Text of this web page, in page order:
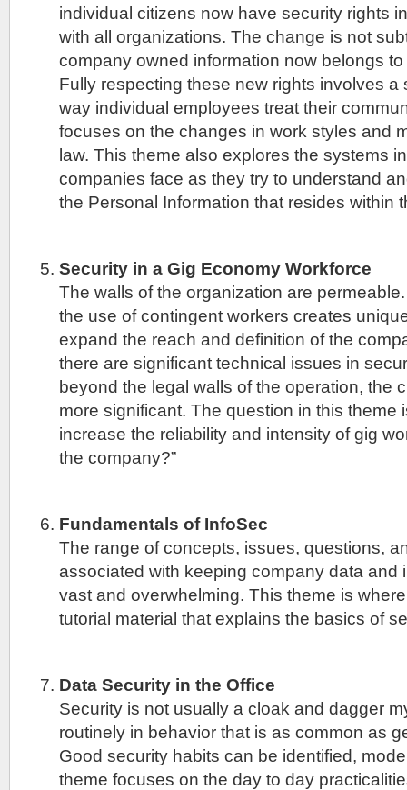
individual citizens now have security rights
with all organizations. The change is not
company owned information now belongs
Fully respecting these new rights involves a
way individual employees treat their
focuses on the changes in work styles and
law. This theme also explores the systems
companies face as they try to understand
the Personal Information that resides within
Security in a Gig Economy Workforce
The walls of the organization are
the use of contingent workers creates
expand the reach and definition of the
there are significant technical issues in
beyond the legal walls of the operation, the
more significant. The question in this theme
increase the reliability and intensity of gig
the company?”
Fundamentals of InfoSec
The range of concepts, issues, questions,
associated with keeping company data and
vast and overwhelming. This theme is
tutorial material that explains the basics of
Data Security in the Office
Security is not usually a cloak and dagger
routinely in behavior that is as common as
Good security habits can be identified,
theme focuses on the day to day